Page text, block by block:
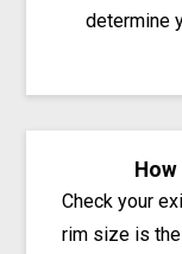
determine
Check your
rim size is